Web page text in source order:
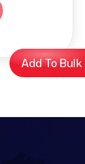
Add To